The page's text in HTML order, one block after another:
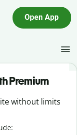
Open App
Premium
without limits